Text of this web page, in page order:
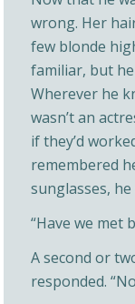
wrong. Her
few blonde
familiar, but
Wherever he
wasn’t an
if they’d
remembered
sunglasses,
“Have we met
A second or
responded.